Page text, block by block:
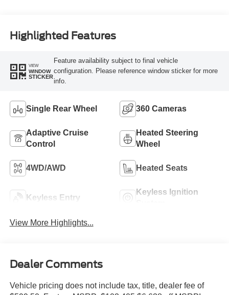
Highlighted Features
VIEW
WINDOW
STICKER
Feature availability subject to final vehicle
configuration. Please reference window sticker for more
info.
Single Rear Wheel 360 Cameras
Adaptive Cruise
Control
Heated Steering
Wheel
4WD/AWD Heated Seats
Keyless Entry
Keyless Ignition
View More Highlights...
Dealer Comments
Vehicle pricing does not include tax, title, dealer fee of